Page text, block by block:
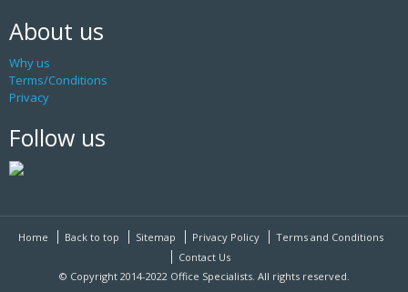
About us
Why us
Terms/Conditions
Privacy
Follow us
Home Back to top Sitemap Privacy Policy
Terms and Conditions
Contact Us
© Copyright 2014-2022 Office Specialists. All rights reserved.